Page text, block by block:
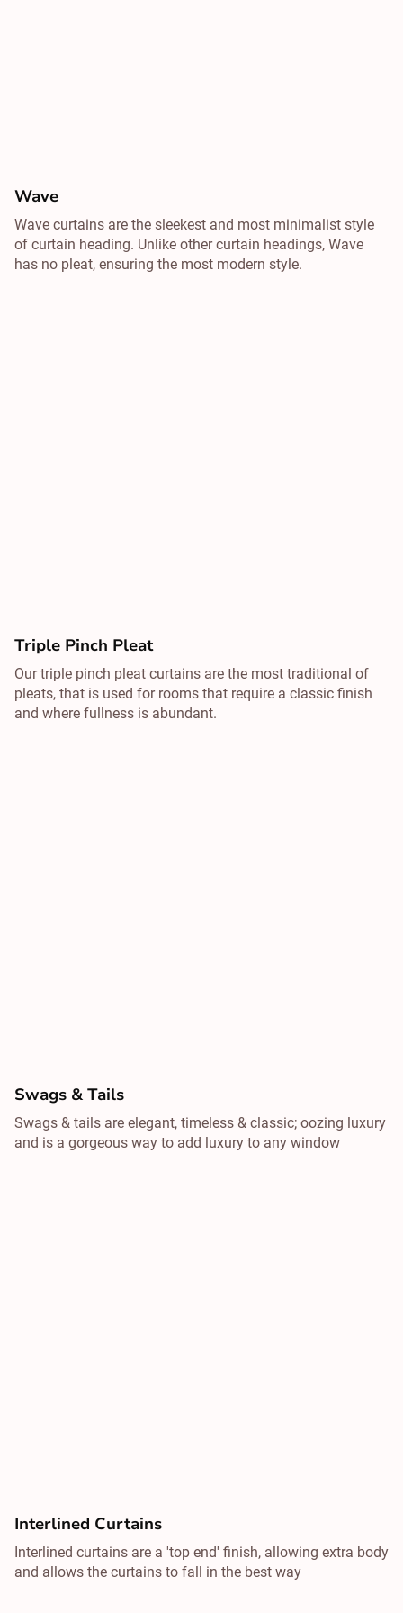
Wave
Wave curtains are the sleekest and most minimalist style
of curtain heading. Unlike other curtain headings, Wave
has no pleat, ensuring the most modern style.
Triple Pinch Pleat
Our triple pinch pleat curtains are the most traditional of
pleats, that is used for rooms that require a classic finish
and where fullness is abundant.
Swags & Tails
Swags & tails are elegant, timeless & classic; oozing luxury
and is a gorgeous way to add luxury to any window
Interlined Curtains
Interlined curtains are a 'top end' finish, allowing extra body
and allows the curtains to fall in the best way